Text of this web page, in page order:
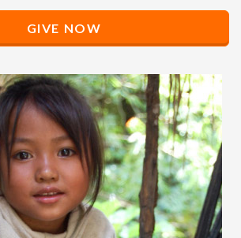
Amount
GIVE NOW